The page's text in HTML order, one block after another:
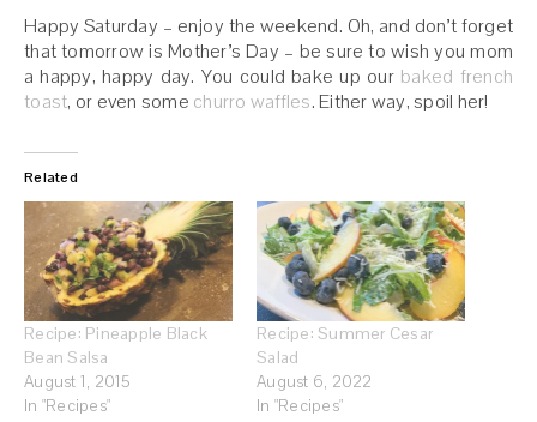
Happy Saturday – enjoy the weekend. Oh, and don’t forget
that tomorrow is Mother’s Day – be sure to wish you mom
a happy, happy day. You could bake up our baked french
toast, or even some churro waffles. Either way, spoil her!
Related
Recipe: Pineapple Black
Bean Salsa
August 1, 2015
In "Recipes"
Recipe: Summer Cesar
Salad
August 6, 2022
In "Recipes"